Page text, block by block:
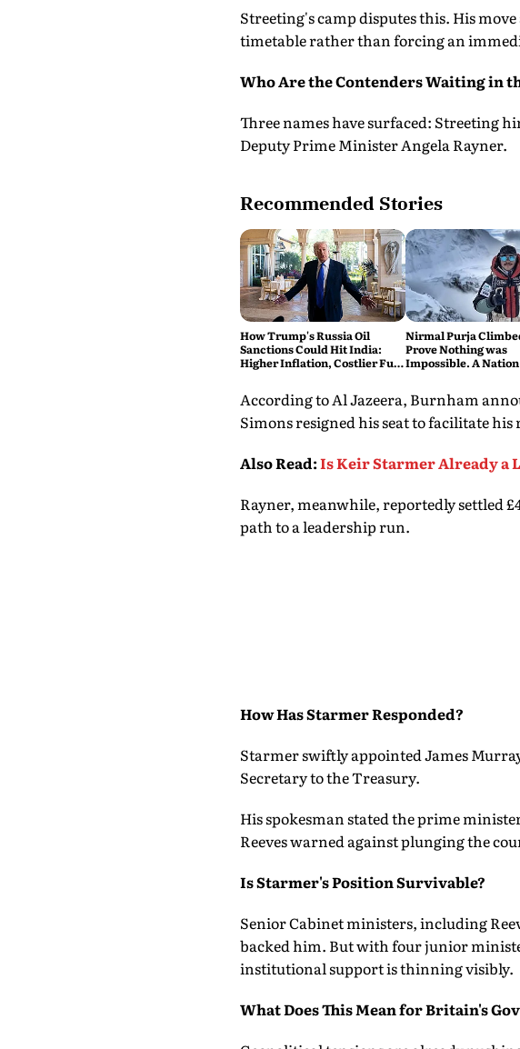
Streeting's camp disputes this. His
timetable rather than forcing an
Who Are the Contenders Waiting in
Three names have surfaced: Streeting
Deputy Prime Minister Angela Rayner.
Recommended Stories
How Trump's Russia Oil
Sanctions Could Hit India:
Higher Inflation, Costlier Fuel
Nirmal Purja
Prove Nothing was
Impossible. A Nation
According to Al Jazeera, Burnham
Simons resigned his seat to facilitate
Also Read:Is Keir Starmer Already a
Rayner, meanwhile, reportedly settled
path to a leadership run.
How Has Starmer Responded?
Starmer swiftly appointed James
Secretary to the Treasury.
His spokesman stated the prime
Reeves warned against plunging the
Is Starmer's Position Survivable?
Senior Cabinet ministers, including
backed him. But with four junior
institutional support is thinning visibly.
What Does This Mean for Britain's